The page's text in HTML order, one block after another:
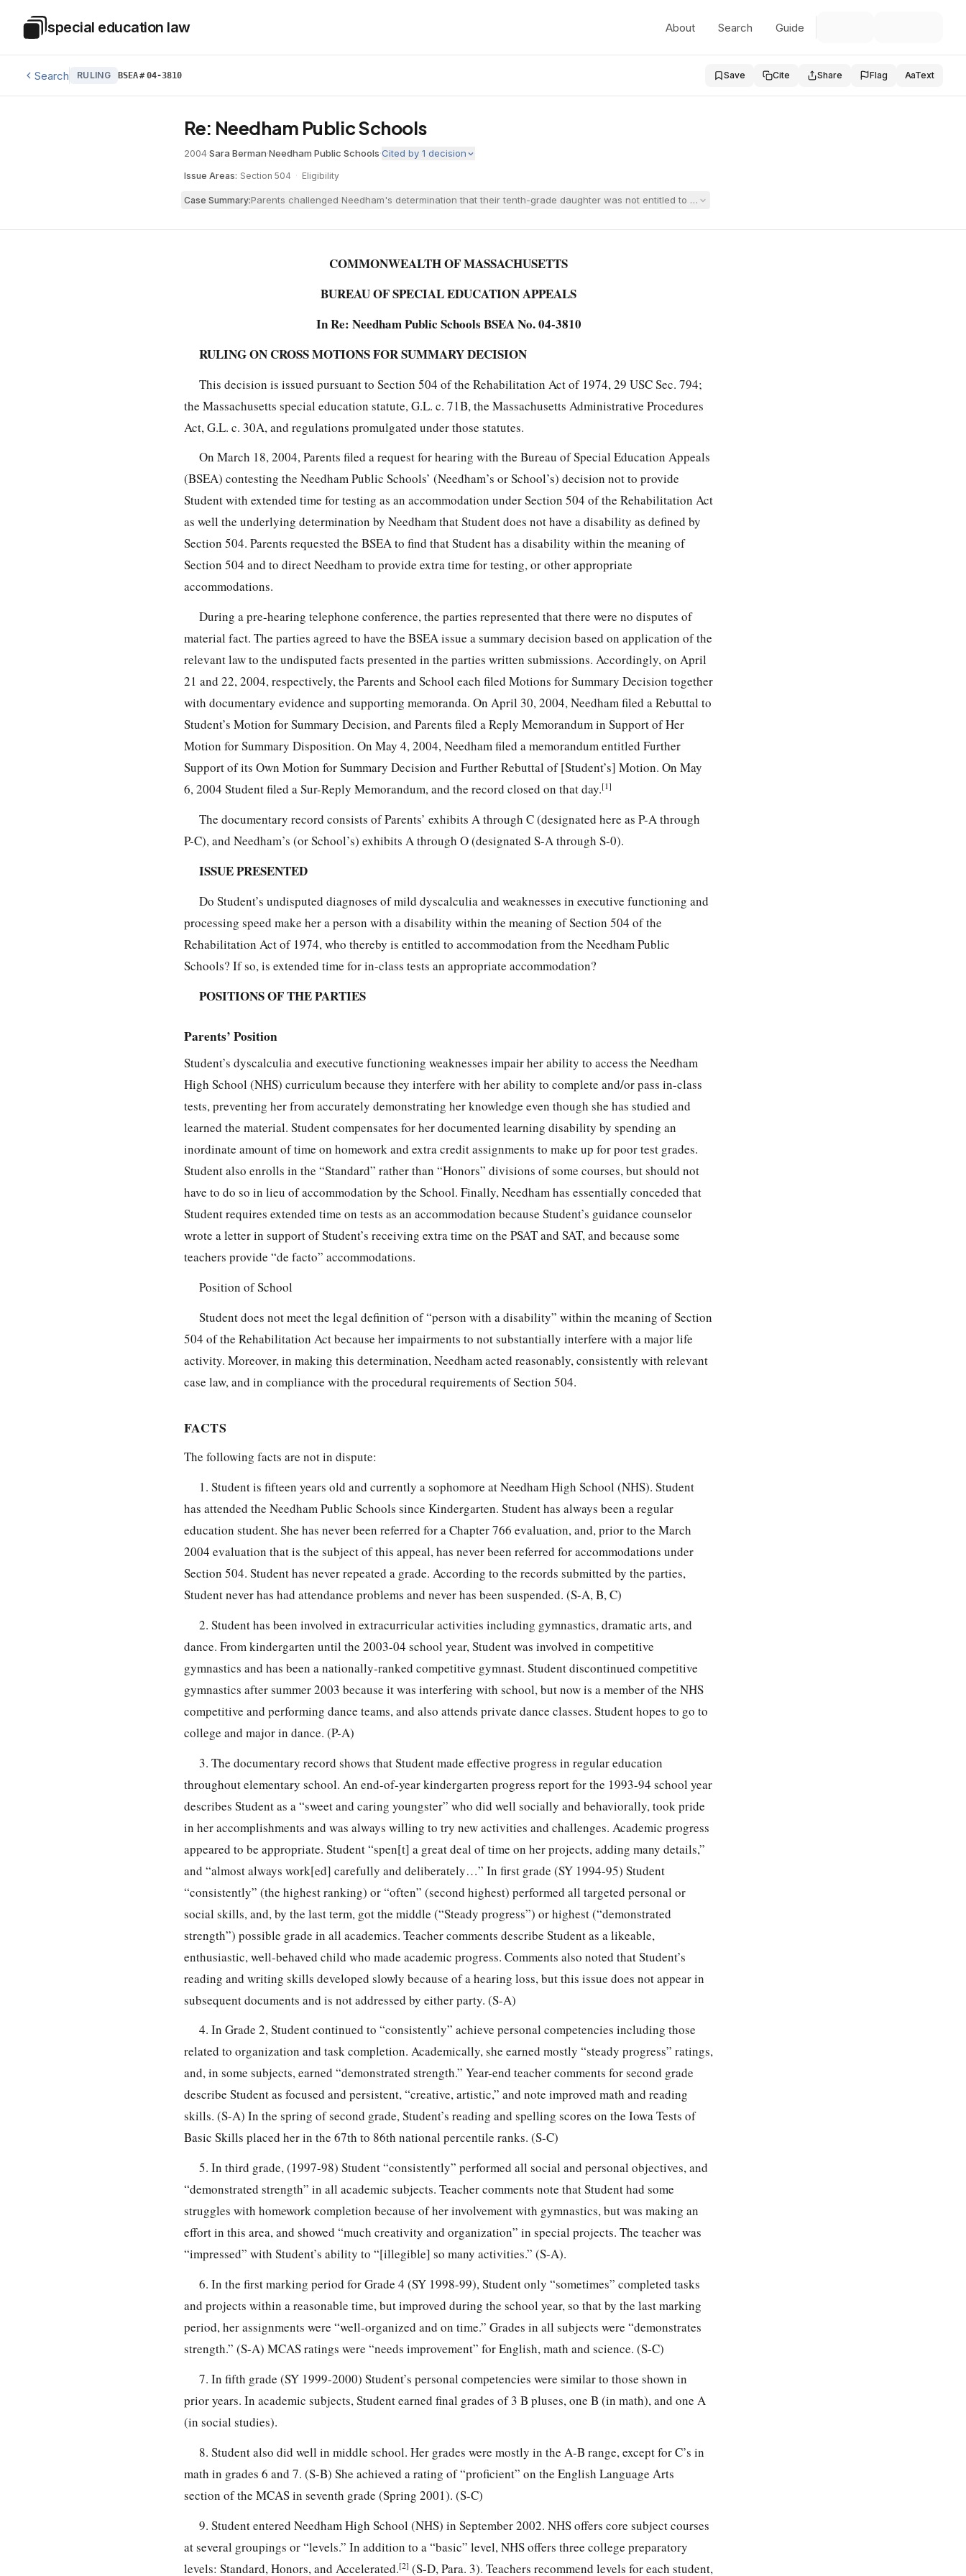
Special Education Law
special education law About Search Guide
Search RULING BSEA#04-3810 Save Cite Share Flag AaText
Re: Needham Public Schools
2004·Sara Berman·Needham Public Schools·Cited by 1 decision
Issue Areas: Section 504 · Eligibility
Case Summary:Parents challenged Needham's determination that their tenth-grade daughter was not entitled to Section 504 accommodations for mild dyscalculia and
COMMONWEALTH OF MASSACHUSETTS
BUREAU OF SPECIAL EDUCATION APPEALS
In Re: Needham Public Schools BSEA No. 04-3810
RULING ON CROSS MOTIONS FOR SUMMARY DECISION
This decision is issued pursuant to Section 504 of the Rehabilitation Act of 1974, 29 USC Sec. 794;
the Massachusetts special education statute, G.L. c. 71B, the Massachusetts Administrative Procedures
Act, G.L. c. 30A, and regulations promulgated under those statutes.
On March 18, 2004, Parents filed a request for hearing with the Bureau of Special Education Appeals
(BSEA) contesting the Needham Public Schools’ (Needham’s or School’s) decision not to provide
Student with extended time for testing as an accommodation under Section 504 of the Rehabilitation Act
as well the underlying determination by Needham that Student does not have a disability as defined by
Section 504. Parents requested the BSEA to find that Student has a disability within the meaning of
Section 504 and to direct Needham to provide extra time for testing, or other appropriate
accommodations.
During a pre-hearing telephone conference, the parties represented that there were no disputes of
material fact. The parties agreed to have the BSEA issue a summary decision based on application of the
relevant law to the undisputed facts presented in the parties written submissions. Accordingly, on April
21 and 22, 2004, respectively, the Parents and School each filed Motions for Summary Decision together
with documentary evidence and supporting memoranda. On April 30, 2004, Needham filed a Rebuttal to
Student’s Motion for Summary Decision, and Parents filed a Reply Memorandum in Support of Her
Motion for Summary Disposition. On May 4, 2004, Needham filed a memorandum entitled Further
Support of its Own Motion for Summary Decision and Further Rebuttal of [Student’s] Motion. On May
6, 2004 Student filed a Sur-Reply Memorandum, and the record closed on that day.[1]
The documentary record consists of Parents’ exhibits A through C (designated here as P-A through
P-C), and Needham’s (or School’s) exhibits A through O (designated S-A through S-0).
ISSUE PRESENTED
Do Student’s undisputed diagnoses of mild dyscalculia and weaknesses in executive functioning and
processing speed make her a person with a disability within the meaning of Section 504 of the
Rehabilitation Act of 1974, who thereby is entitled to accommodation from the Needham Public
Schools? If so, is extended time for in-class tests an appropriate accommodation?
POSITIONS OF THE PARTIES
Parents’ Position
Student’s dyscalculia and executive functioning weaknesses impair her ability to access the Needham
High School (NHS) curriculum because they interfere with her ability to complete and/or pass in-class
tests, preventing her from accurately demonstrating her knowledge even though she has studied and
learned the material. Student compensates for her documented learning disability by spending an
inordinate amount of time on homework and extra credit assignments to make up for poor test grades.
Student also enrolls in the “Standard” rather than “Honors” divisions of some courses, but should not
have to do so in lieu of accommodation by the School. Finally, Needham has essentially conceded that
Student requires extended time on tests as an accommodation because Student’s guidance counselor
wrote a letter in support of Student’s receiving extra time on the PSAT and SAT, and because some
teachers provide “de facto” accommodations.
Position of School
Student does not meet the legal definition of “person with a disability” within the meaning of Section
504 of the Rehabilitation Act because her impairments to not substantially interfere with a major life
activity. Moreover, in making this determination, Needham acted reasonably, consistently with relevant
case law, and in compliance with the procedural requirements of Section 504.
FACTS
The following facts are not in dispute:
1. Student is fifteen years old and currently a sophomore at Needham High School (NHS). Student
has attended the Needham Public Schools since Kindergarten. Student has always been a regular
education student. She has never been referred for a Chapter 766 evaluation, and, prior to the March
2004 evaluation that is the subject of this appeal, has never been referred for accommodations under
Section 504. Student has never repeated a grade. According to the records submitted by the parties,
Student never has had attendance problems and never has been suspended. (S-A, B, C)
2. Student has been involved in extracurricular activities including gymnastics, dramatic arts, and
dance. From kindergarten until the 2003-04 school year, Student was involved in competitive
gymnastics and has been a nationally-ranked competitive gymnast. Student discontinued competitive
gymnastics after summer 2003 because it was interfering with school, but now is a member of the NHS
competitive and performing dance teams, and also attends private dance classes. Student hopes to go to
college and major in dance. (P-A)
3. The documentary record shows that Student made effective progress in regular education
throughout elementary school. An end-of-year kindergarten progress report for the 1993-94 school year
describes Student as a “sweet and caring youngster” who did well socially and behaviorally, took pride
in her accomplishments and was always willing to try new activities and challenges. Academic progress
appeared to be appropriate. Student “spen[t] a great deal of time on her projects, adding many details,”
and “almost always work[ed] carefully and deliberately…” In first grade (SY 1994-95) Student
“consistently” (the highest ranking) or “often” (second highest) performed all targeted personal or
social skills, and, by the last term, got the middle (“Steady progress”) or highest (“demonstrated
strength”) possible grade in all academics. Teacher comments describe Student as a likeable,
enthusiastic, well-behaved child who made academic progress. Comments also noted that Student’s
reading and writing skills developed slowly because of a hearing loss, but this issue does not appear in
subsequent documents and is not addressed by either party. (S-A)
4. In Grade 2, Student continued to “consistently” achieve personal competencies including those
related to organization and task completion. Academically, she earned mostly “steady progress” ratings,
and, in some subjects, earned “demonstrated strength.” Year-end teacher comments for second grade
describe Student as focused and persistent, “creative, artistic,” and note improved math and reading
skills. (S-A) In the spring of second grade, Student’s reading and spelling scores on the Iowa Tests of
Basic Skills placed her in the 67th to 86th national percentile ranks. (S-C)
5. In third grade, (1997-98) Student “consistently” performed all social and personal objectives, and
“demonstrated strength” in all academic subjects. Teacher comments note that Student had some
struggles with homework completion because of her involvement with gymnastics, but was making an
effort in this area, and showed “much creativity and organization” in special projects. The teacher was
“impressed” with Student’s ability to “[illegible] so many activities.” (S-A).
6. In the first marking period for Grade 4 (SY 1998-99), Student only “sometimes” completed tasks
and projects within a reasonable time, but improved during the school year, so that by the last marking
period, her assignments were “well-organized and on time.” Grades in all subjects were “demonstrates
strength.” (S-A) MCAS ratings were “needs improvement” for English, math and science. (S-C)
7. In fifth grade (SY 1999-2000) Student’s personal competencies were similar to those shown in
prior years. In academic subjects, Student earned final grades of 3 B pluses, one B (in math), and one A
(in social studies).
8. Student also did well in middle school. Her grades were mostly in the A-B range, except for C’s in
math in grades 6 and 7. (S-B) She achieved a rating of “proficient” on the English Language Arts
section of the MCAS in seventh grade (Spring 2001). (S-C)
9. Student entered Needham High School (NHS) in September 2002. NHS offers core subject courses
at several groupings or “levels.” In addition to a “basic” level, NHS offers three college preparatory
levels: Standard, Honors, and Accelerated.[2] (S-D, Para. 3). Teachers recommend levels for each student,